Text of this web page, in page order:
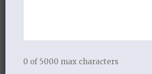
we don’t live there,
we do that,
0 of 5000 max characters